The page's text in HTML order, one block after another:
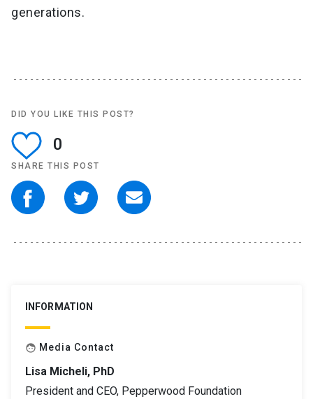
generations.
DID YOU LIKE THIS POST?
0
SHARE THIS POST
INFORMATION
face Media Contact
Lisa Micheli, PhD
President and CEO, Pepperwood Foundation